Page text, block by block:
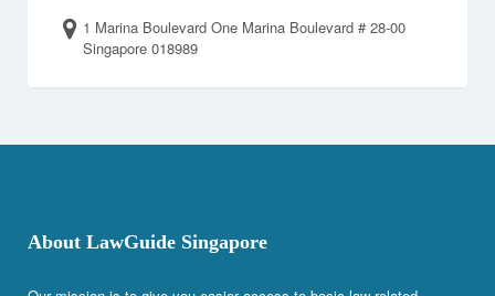
1 Marina Boulevard One Marina Boulevard # 28-00
Singapore 018989
About LawGuide Singapore